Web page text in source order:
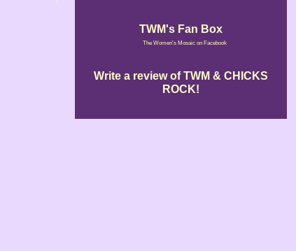
TWM's Fan Box
The Women's Mosaic on Facebook
Write a review of TWM & CHICKS
ROCK!